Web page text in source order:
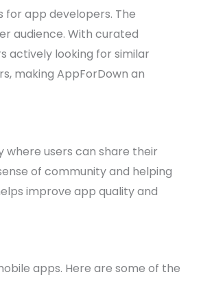
for app developers. The
audience. With curated
actively looking for similar
making AppForDown an
where users can share their
of community and helping
improve app quality and
apps. Here are some of the